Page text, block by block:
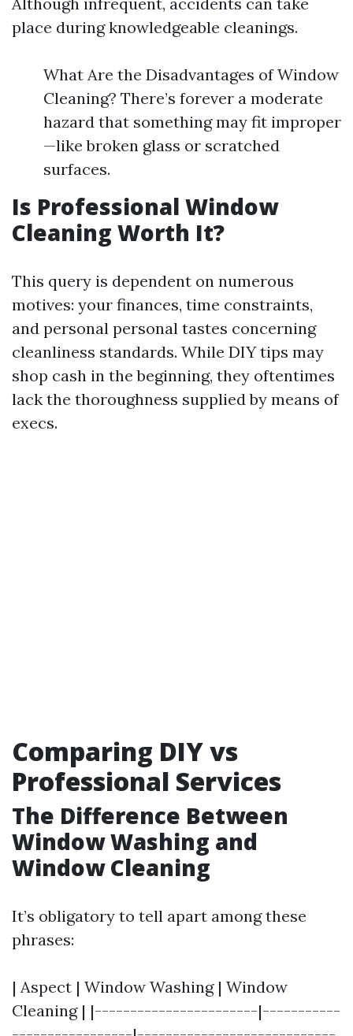
place during knowledgeable cleanings.
What Are the Disadvantages of Window
Cleaning? There’s forever a moderate
hazard that something may fit improper
—like broken glass or scratched
surfaces.
Is Professional Window
Cleaning Worth It?
This query is dependent on numerous
motives: your finances, time constraints,
and personal personal tastes concerning
cleanliness standards. While DIY tips may
shop cash in the beginning, they oftentimes
lack the thoroughness supplied by means of
execs.
Comparing DIY vs
Professional Services
The Difference Between
Window Washing and
Window Cleaning
It’s obligatory to tell apart among these
phrases:
| Aspect | Window Washing | Window
Cleaning | |-----------------------|-----------